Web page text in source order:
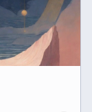
self-
Eastern
listeners to
the pursuit
experience